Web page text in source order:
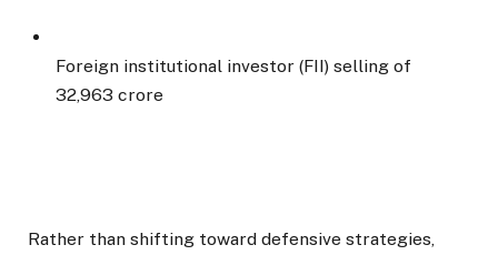
Foreign institutional investor (FII) selling of
₹32,963 crore
Rather than shifting toward defensive strategies,